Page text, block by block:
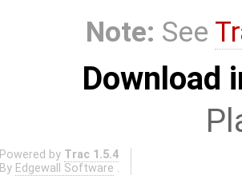
Note: See
Download
Powered by Trac 1.5.4
By Edgewall Software .